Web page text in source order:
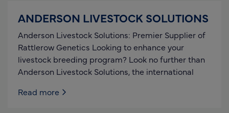
ANDERSON LIVESTOCK SOLUTIONS
Anderson Livestock Solutions: Premier Supplier of
Rattlerow Genetics Looking to enhance your
livestock breeding program? Look no further than
Anderson Livestock Solutions, the international
Read more